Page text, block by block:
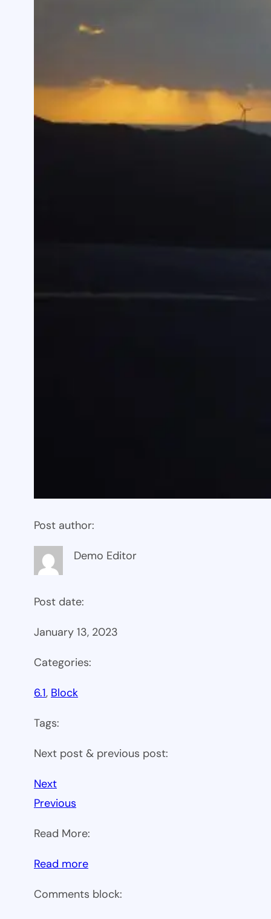
Post author:
Demo Editor
Post date:
January 13, 2023
Categories:
6.1, Block
Tags:
Next post & previous post:
Next
Previous
Read More:
Read more:
6.1
Comments block: